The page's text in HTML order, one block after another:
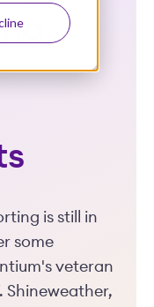
is still in
some
veteran
Shineweather,